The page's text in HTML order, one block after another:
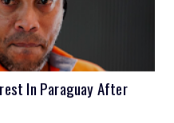
In Paraguay After